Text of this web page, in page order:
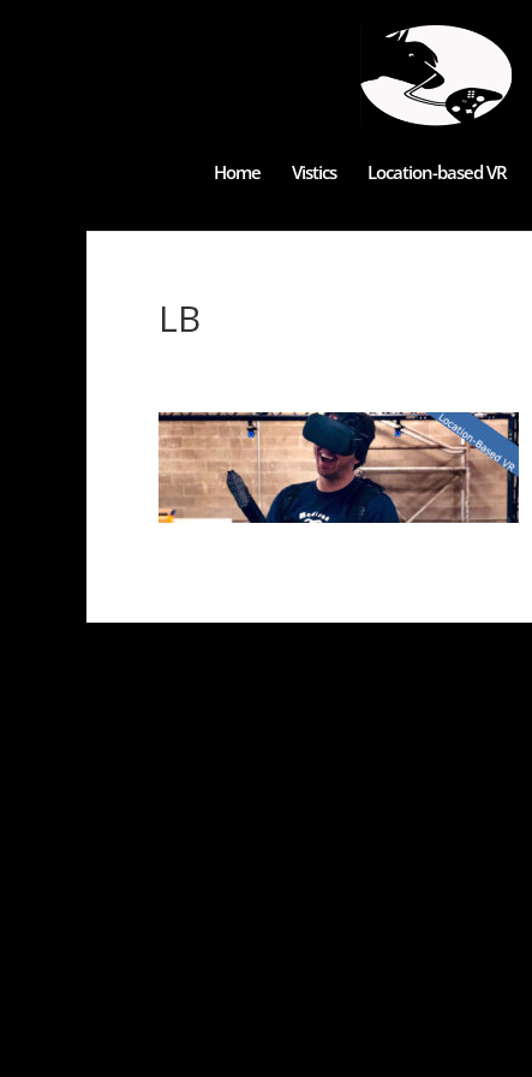
Home Vistics Location-based VR
LB